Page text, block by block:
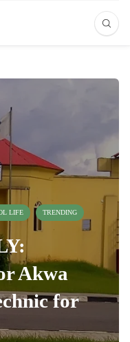
LIFE TRENDING
Akwa
for